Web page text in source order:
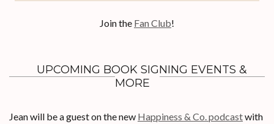
Join the Fan Club!
UPCOMING BOOK SIGNING EVENTS &
MORE
Jean will be a guest on the new Happiness & Co. podcastwith